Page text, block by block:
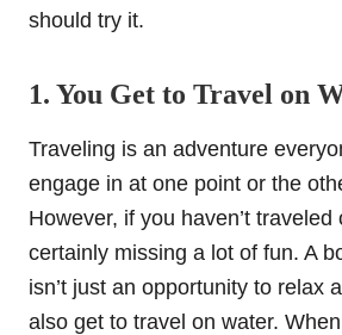
should try it.
1. You Get to Travel on
Traveling is an adventure
engage in at one point or the
However, if you haven’t
certainly missing a lot of fun. A
isn’t just an opportunity to relax
also get to travel on water.